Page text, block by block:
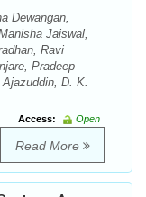
Dewangan,
Jaiswal,
Ravi
Pradeep
D. K.
Access:
Open
Read More